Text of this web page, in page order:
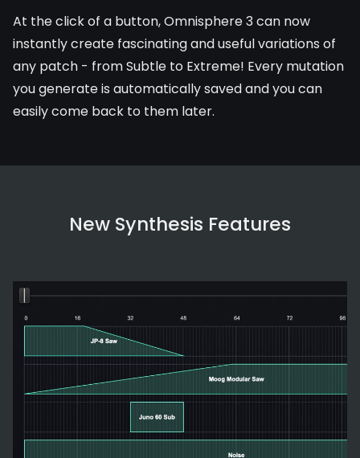
At the click of a button, Omnisphere 3 can now
instantly create fascinating and useful variations of
any patch - from Subtle to Extreme! Every mutation
you generate is automatically saved and you can
easily come back to them later.
New Synthesis Features